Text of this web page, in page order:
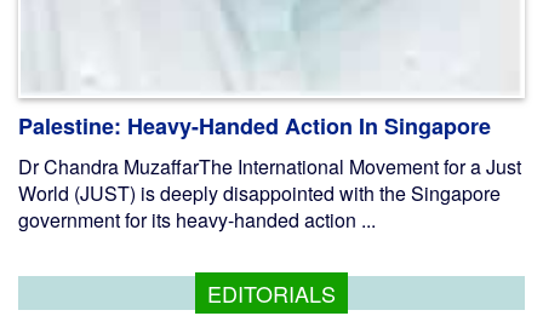
Palestine: Heavy-Handed Action In Singapore
Dr Chandra MuzaffarThe International Movement for a Just
World (JUST) is deeply disappointed with the Singapore
government for its heavy-handed action ...
EDITORIALS